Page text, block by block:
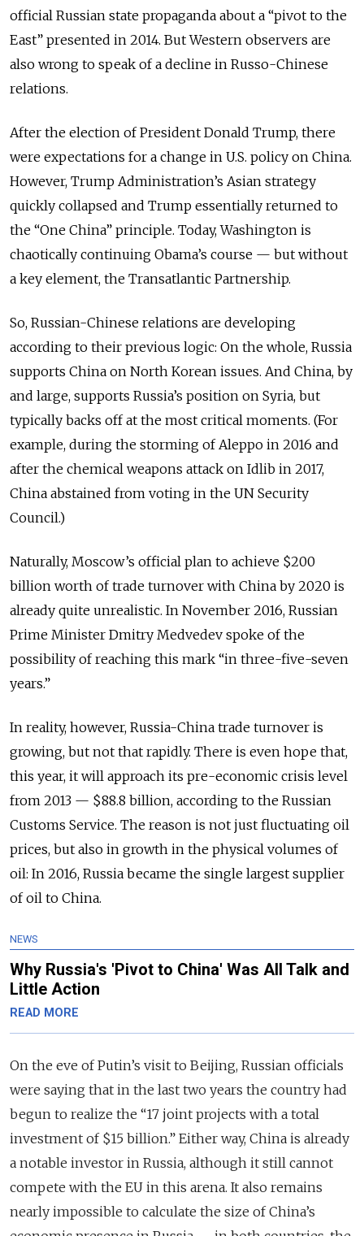
official Russian state propaganda about a “pivot to the
East” presented in 2014. But Western observers are
also wrong to speak of a decline in Russo-Chinese
relations.
After the election of President Donald Trump, there
were expectations for a change in U.S. policy on China.
However, Trump Administration’s Asian strategy
quickly collapsed and Trump essentially returned to
the “One China” principle. Today, Washington is
chaotically continuing Obama’s course — but without
a key element, the Transatlantic Partnership.
So, Russian-Chinese relations are developing
according to their previous logic: On the whole, Russia
supports China on North Korean issues. And China, by
and large, supports Russia’s position on Syria, but
typically backs off at the most critical moments. (For
example, during the storming of Aleppo in 2016 and
after the chemical weapons attack on Idlib in 2017,
China abstained from voting in the UN Security
Council.)
Naturally, Moscow’s official plan to achieve $200
billion worth of trade turnover with China by 2020 is
already quite unrealistic. In November 2016, Russian
Prime Minister Dmitry Medvedev spoke of the
possibility of reaching this mark “in three-five-seven
years.”
In reality, however, Russia-China trade turnover is
growing, but not that rapidly. There is even hope that,
this year, it will approach its pre-economic crisis level
from 2013 — $88.8 billion, according to the Russian
Customs Service. The reason is not just fluctuating oil
prices, but also in growth in the physical volumes of
oil: In 2016, Russia became the single largest supplier
of oil to China.
NEWS
Why Russia's 'Pivot to China' Was All Talk and
Little Action
READ MORE
On the eve of Putin’s visit to Beijing, Russian officials
were saying that in the last two years the country had
begun to realize the “17 joint projects with a total
investment of $15 billion.” Either way, China is already
a notable investor in Russia, although it still cannot
compete with the EU in this arena. It also remains
nearly impossible to calculate the size of China’s